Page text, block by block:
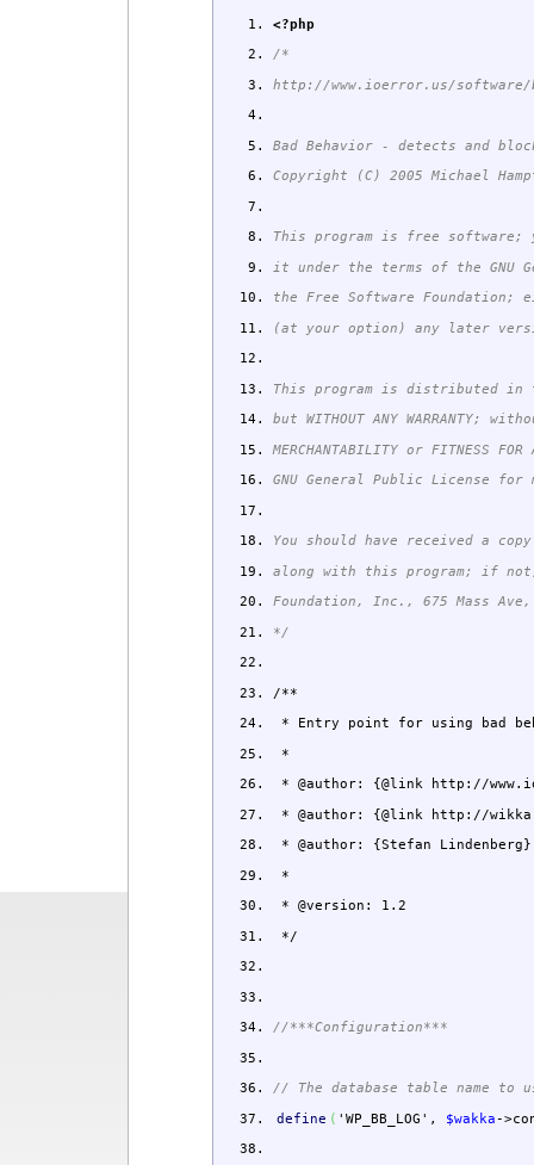
<?php
/*
http://www.ioerror.us/software/
Bad Behavior - detects and
Copyright (C) 2005 Michael
This program is free
it under the terms of the GNU
the Free Software
(at your option) any later
This program is distributed
but WITHOUT ANY WARRANTY;
MERCHANTABILITY or FITNESS
GNU General Public License
You should have received a
along with this program; if
Foundation, Inc., 675 Mass Ave,
*/
/**
* Entry point for using bad
*
* @author: {@link http://
* @author: {@link http://
* @author: {Stefan
*
* @version: 1.2
*/
//***Configuration***
// The database table name to
define ( 'WP_BB_LOG' , $wakka->